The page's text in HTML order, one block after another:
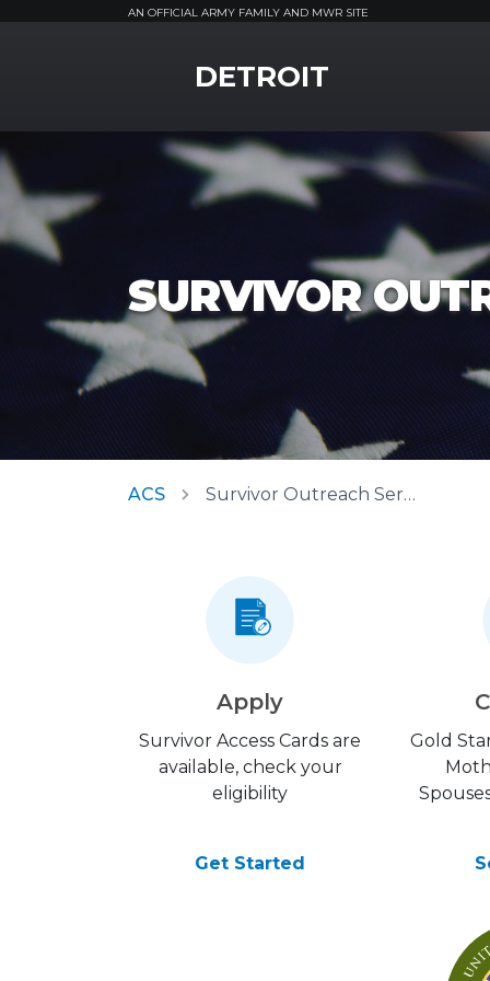
AN OFFICIAL ARMY FAMILY AND MWR SITE
DETROIT
SURVIVOR
ACS Survivor Outreach Services
Apply
Survivor Access Cards are
available, check your
eligibility
Get Started
Gold